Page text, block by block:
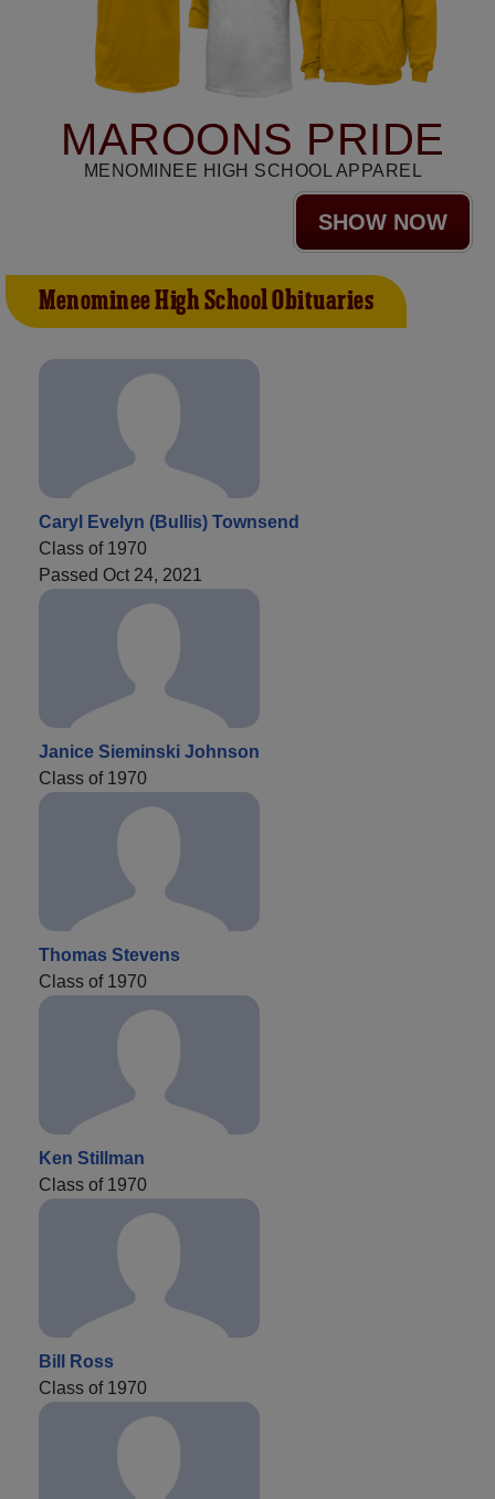
MAROONS PRIDE
MENOMINEE HIGH SCHOOL APPAREL
SHOW NOW
Menominee High School Obituaries
Caryl Evelyn (Bullis) Townsend
Class of 1970
Passed Oct 24, 2021
Janice Sieminski Johnson
Class of 1970
Thomas Stevens
Class of 1970
Ken Stillman
Class of 1970
Bill Ross
Class of 1970